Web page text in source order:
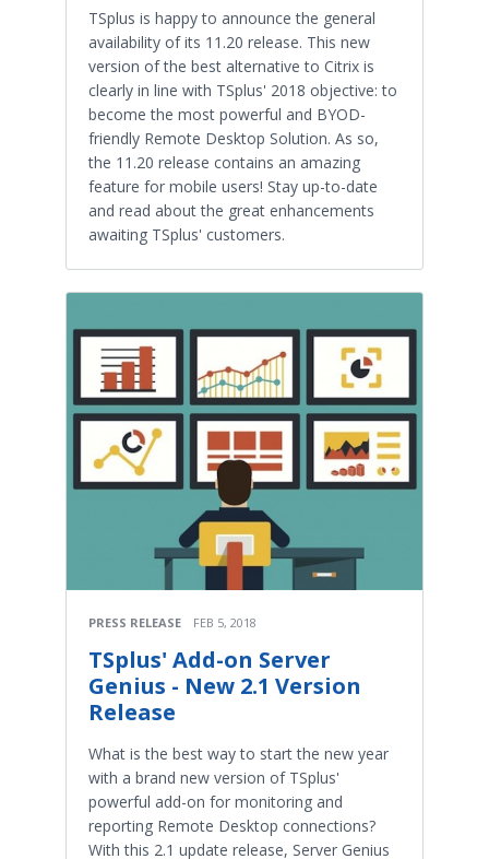
TSplus is happy to announce the general
availability of its 11.20 release. This new
version of the best alternative to Citrix is
clearly in line with TSplus' 2018 objective: to
become the most powerful and BYOD-
friendly Remote Desktop Solution. As so,
the 11.20 release contains an amazing
feature for mobile users! Stay up-to-date
and read about the great enhancements
awaiting TSplus' customers.
PRESS RELEASE FEB 5, 2018
TSplus' Add-on Server
Genius - New 2.1 Version
Release
What is the best way to start the new year
with a brand new version of TSplus'
powerful add-on for monitoring and
reporting Remote Desktop connections?
With this 2.1 update release, Server Genius